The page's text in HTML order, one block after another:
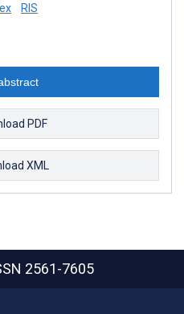
RIS
PDF
XML
2561-7605